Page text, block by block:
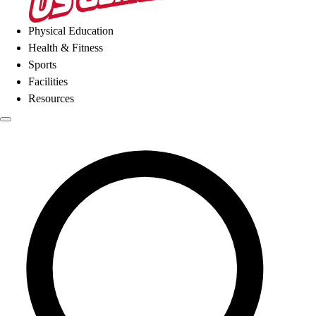
Physical Education
Health & Fitness
Sports
Facilities
Resources